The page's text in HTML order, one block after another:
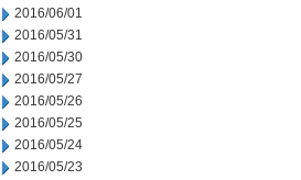
2016/06/01
2016/05/31
2016/05/30
2016/05/27
2016/05/26
2016/05/25
2016/05/24
2016/05/23